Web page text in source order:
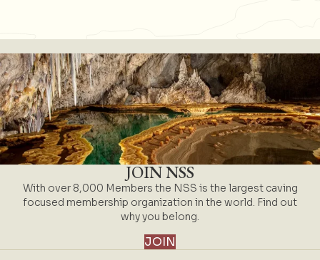
JOIN NSS
With over 8,000 Members the NSS is the largest caving
focused membership organization in the world. Find out
why you belong.
JOIN